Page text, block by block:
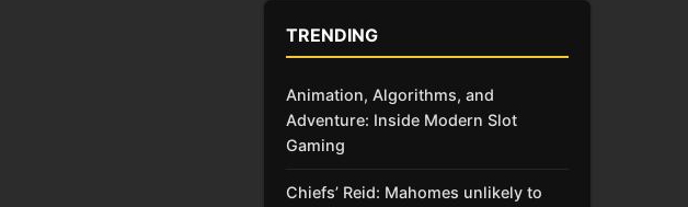
TRENDING
Animation, Algorithms, and
Adventure: Inside Modern Slot
Gaming
Chiefs’ Reid: Mahomes unlikely to